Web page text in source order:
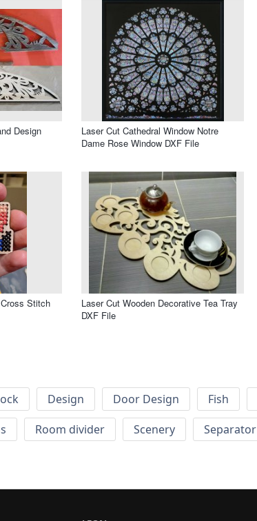
Design
Laser Cut Cathedral Window Notre
Dame Rose Window DXF File
Stitch
Laser Cut Wooden Decorative Tea Tray
DXF File
Design Door Design Fish
Room divider Scenery Separator